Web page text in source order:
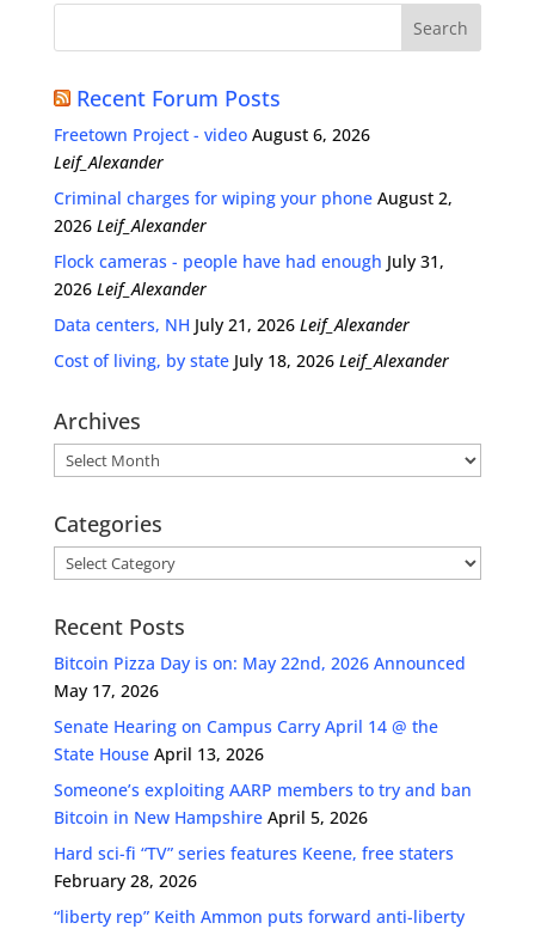
Recent Forum Posts
Freetown Project - video August 6, 2026
Leif_Alexander
Criminal charges for wiping your phone August 2,
2026 Leif_Alexander
Flock cameras - people have had enough July 31,
2026 Leif_Alexander
Data centers, NH July 21, 2026 Leif_Alexander
Cost of living, by state July 18, 2026 Leif_Alexander
Archives
Archives
Categories
Categories
Recent Posts
Bitcoin Pizza Day is on: May 22nd, 2026 Announced
May 17, 2026
Senate Hearing on Campus Carry April 14 @ the
State House April 13, 2026
Someone’s exploiting AARP members to try and ban
Bitcoin in New Hampshire April 5, 2026
Hard sci-fi “TV” series features Keene, free staters
February 28, 2026
“liberty rep” Keith Ammon puts forward anti-liberty